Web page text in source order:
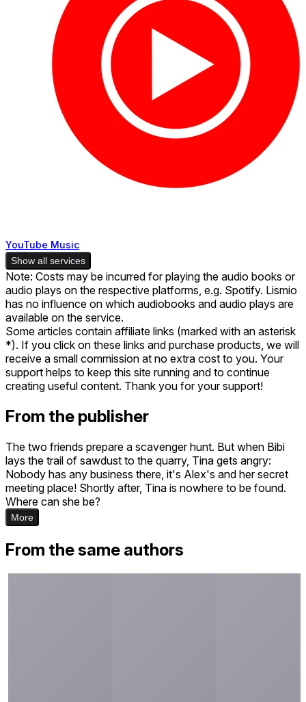
YouTube Music
Show all services
Note: Costs may be incurred for playing the audio books or
audio plays on the respective platforms, e.g. Spotify. Lismio
has no influence on which audiobooks and audio plays are
available on the service.
Some articles contain affiliate links (marked with an asterisk
*). If you click on these links and purchase products, we will
receive a small commission at no extra cost to you. Your
support helps to keep this site running and to continue
creating useful content. Thank you for your support!
From the publisher
The two friends prepare a scavenger hunt. But when Bibi
lays the trail of sawdust to the quarry, Tina gets angry:
Nobody has any business there, it's Alex's and her secret
meeting place! Shortly after, Tina is nowhere to be found.
Where can she be?
More
From the same authors